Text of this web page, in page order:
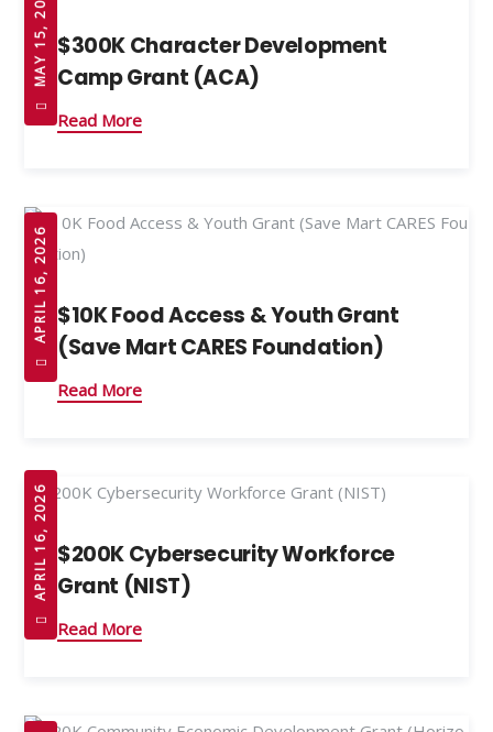
MAY 15, 2026 $300K Character Development
Camp Grant (ACA)
Read More
APRIL 16, 2026 $10K Food Access & Youth Grant
(Save Mart CARES Foundation)
Read More
APRIL 16, 2026 $200K Cybersecurity Workforce
Grant (NIST)
Read More